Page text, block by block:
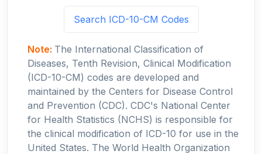
Search ICD-10-CM Codes
Note: The International Classification of
Diseases, Tenth Revision, Clinical Modification
(ICD-10-CM) codes are developed and
maintained by the Centers for Disease Control
and Prevention (CDC). CDC's National Center
for Health Statistics (NCHS) is responsible for
the clinical modification of ICD-10 for use in the
United States. The World Health Organization